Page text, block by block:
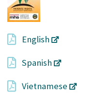
English
Spanish
Vietnamese